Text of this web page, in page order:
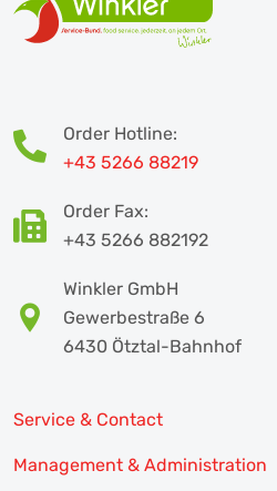
Order Hotline:
+43 5266 88219
Order Fax:
+43 5266 882192
Winkler GmbH
Gewerbestraße 6
6430 Ötztal-Bahnhof
Service & Contact
Management & Administration